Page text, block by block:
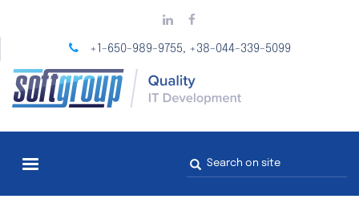
main
+1-650-989-9755, +38-044-339-5099
Search
form